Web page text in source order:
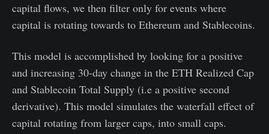
capital flows, we then filter only for events where
capital is rotating towards to Ethereum and Stablecoins.
This model is accomplished by looking for a positive
and increasing 30-day change in the ETH Realized Cap
and Stablecoin Total Supply (i.e a positive second
derivative). This model simulates the waterfall effect of
capital rotating from larger caps, into small caps.